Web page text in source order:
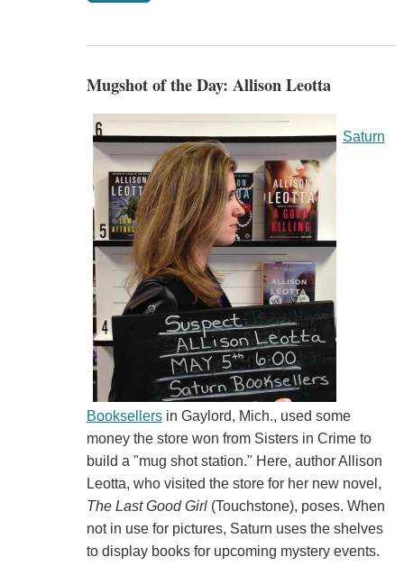
Mugshot of the Day: Allison Leotta
Saturn
Booksellersin Gaylord, Mich., used some
money the store won from Sisters in Crime to
build a "mug shot station." Here, author Allison
Leotta, who visited the store for her new novel,
The Last Good Girl(Touchstone), poses. When
not in use for pictures, Saturn uses the shelves
to display books for upcoming mystery events.